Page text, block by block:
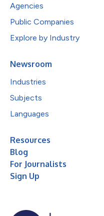
Agencies
Public Companies
Explore by Industry
Newsroom
Industries
Subjects
Languages
Resources
Blog
For Journalists
Sign Up